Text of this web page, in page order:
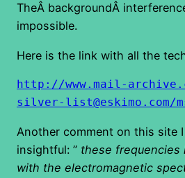
TheÂ backgroundÂ
impossible.
Here is the link with all the
http://www.mail-
silver-list@eskimo.com/
Another comment on this site
insightful: ” these frequencies
with the electromagnetic